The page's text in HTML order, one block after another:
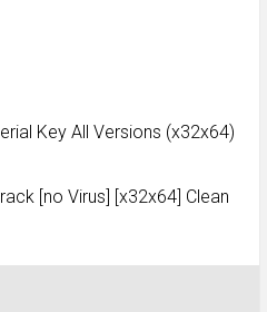
Key All Versions (x32x64)
[no Virus] [x32x64] Clean